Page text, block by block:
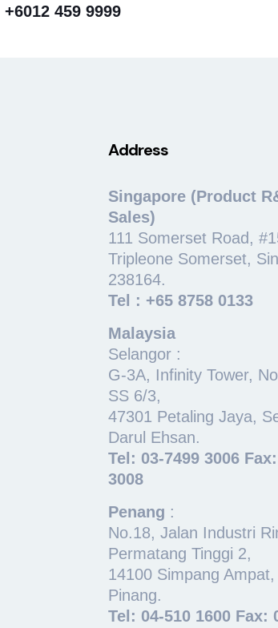
+6012 459 9999
Address
Singapore (Product
Sales)
111 Somerset Road,
Tripleone Somerset,
238164.
Tel : +65 8758 0133
Malaysia
Selangor :
G-3A, Infinity Tower,
SS 6/3,
47301 Petaling Jaya,
Darul Ehsan.
Tel: 03-7499 3006
3008
Penang :
No.18, Jalan Industri
Permatang Tinggi 2,
14100 Simpang
Pinang.
Tel: 04-510 1600 Fax: